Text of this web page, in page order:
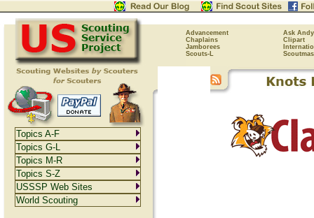
Advancement
Ask Andy
Chaplains
Clipart
Jamborees
Scouts-L
Topics A-F
Topics G-L
Topics M-R
Topics S-Z
USSSP Web Sites
World Scouting